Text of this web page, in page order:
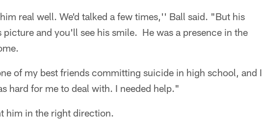
real well. We'd talked a few times,'' Ball said. "But his
picture and you'll see his smile. He was a presence in the
of my best friends committing suicide in high school, and I
hard for me to deal with. I needed help."
him in the right direction.